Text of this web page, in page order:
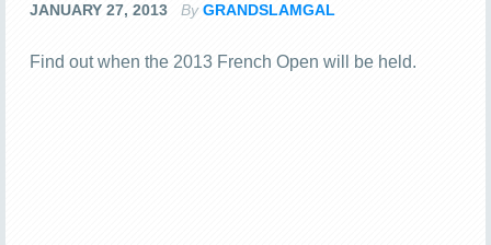
JANUARY 27, 2013 ByGRANDSLAMGAL
Find out when the 2013 French Open will be held.